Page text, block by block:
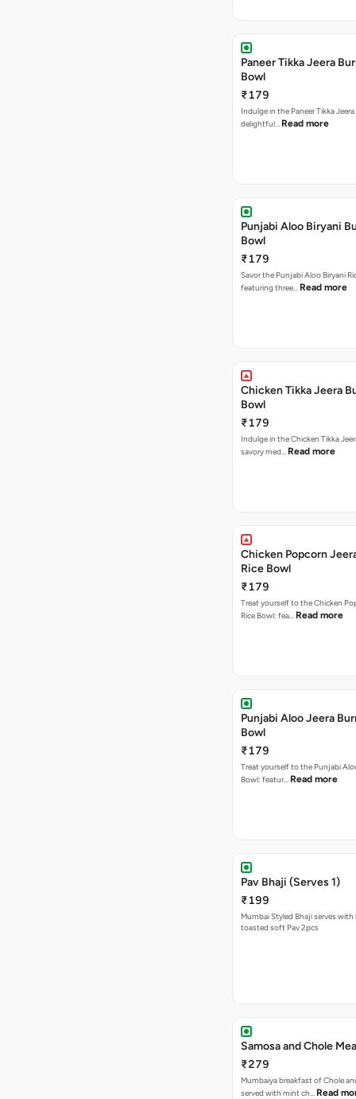
Paneer Tikka Jeera
Bowl
₹179
Indulge in the Paneer Tikka Jeera
delightful… Read more
Punjabi Aloo Biryani
Bowl
₹179
Savor the Punjabi Aloo Biryani
featuring three… Read more
Chicken Tikka Jeera
Bowl
₹179
Indulge in the Chicken Tikka
savory med… Read more
Chicken Popcorn
Rice Bowl
₹179
Treat yourself to the Chicken
Rice Bowl: fea… Read more
Punjabi Aloo Jeera
Bowl
₹179
Treat yourself to the Punjabi
Bowl: featur… Read more
Pav Bhaji (Serves 1)
₹199
Mumbai Styled Bhaji serves
toasted soft Pav 2pcs
Samosa and Chole
₹279
Mumbaiya breakfast of Chole
served with mint ch… Read